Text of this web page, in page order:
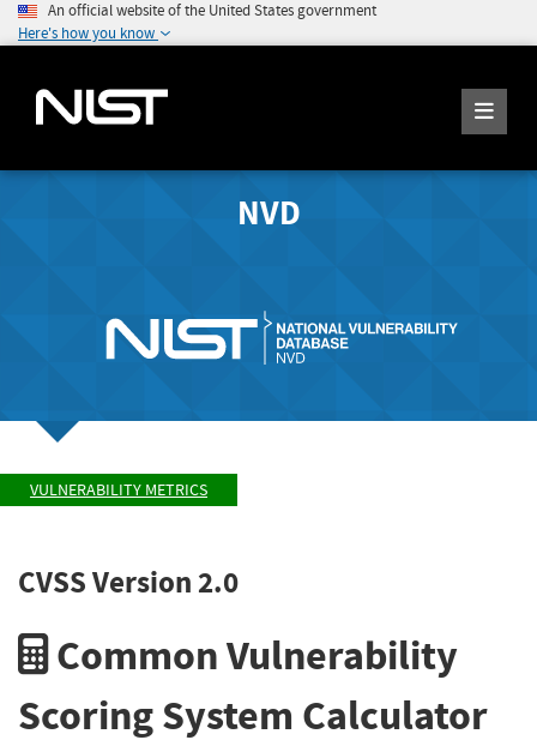
An official website of the United States government
Here's how you know
NVD
VULNERABILITY METRICS
CVSS Version 2.0
Common Vulnerability
Scoring System Calculator